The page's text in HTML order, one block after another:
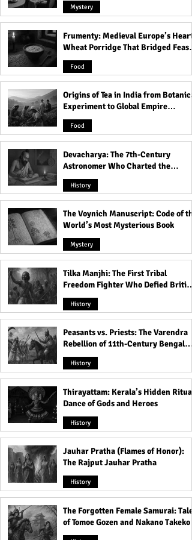
Unlock the Secrets of
Power: Master the 48 Laws
and Dominate Any
Situation - Learn How
Now!
Mystery
Frumenty: Medieval Europe’s Hearty
Wheat Porridge That Bridged Feasts
and Famine
Food
Origins of Tea in India from Botanical
Experiment to Global Empire
Product
Food
Devacharya: The 7th-Century
Astronomer Who Charted the
Heavens
History
The Voynich Manuscript: Code of the
World’s Most Mysterious Book
Mystery
Tilka Manjhi: The First Tribal
Freedom Fighter Who Defied British
Rule
History
Peasants vs. Priests: The Varendra
Rebellion of 11th-Century Bengal
That Shook the Pāla Dynasty
History
Thirayattam: Kerala’s Hidden Ritual
Dance of Gods and Heroes
History
Jauhar Pratha (Flames of Honor):
The Rajput Jauhar Pratha
History
The Forgotten Female Samurai: Tales
of Tomoe Gozen and Nakano Takeko